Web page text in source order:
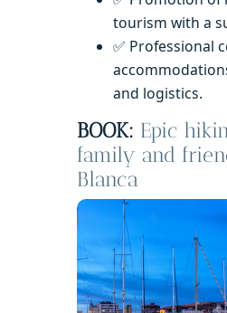
tourism with a
✅ Professional
and logistics.
BOOK: Epic
family and
Blanca